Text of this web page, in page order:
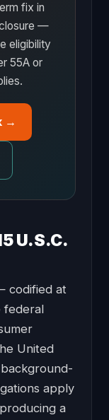
fix in
—
eligibility
55A or
→
U.S.C.
codified at
federal
United
apply
a